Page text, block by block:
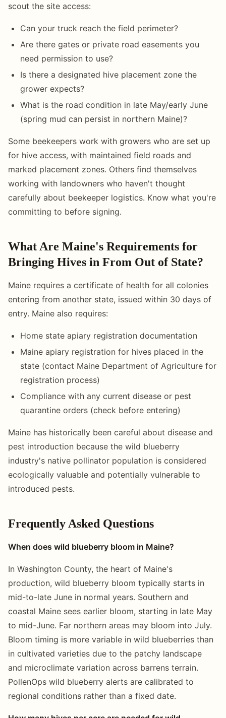
scout the site access:
Can your truck reach the field perimeter?
Are there gates or private road easements you
need permission to use?
Is there a designated hive placement zone the
grower expects?
What is the road condition in late May/early June
(spring mud can persist in northern Maine)?
Some beekeepers work with growers who are set up
for hive access, with maintained field roads and
marked placement zones. Others find themselves
working with landowners who haven't thought
carefully about beekeeper logistics. Know what you're
committing to before signing.
What Are Maine's Requirements for
Bringing Hives in From Out of State?
Maine requires a certificate of health for all colonies
entering from another state, issued within 30 days of
entry. Maine also requires:
Home state apiary registration documentation
Maine apiary registration for hives placed in the
state (contact Maine Department of Agriculture for
registration process)
Compliance with any current disease or pest
quarantine orders (check before entering)
Maine has historically been careful about disease and
pest introduction because the wild blueberry
industry's native pollinator population is considered
ecologically valuable and potentially vulnerable to
introduced pests.
Frequently Asked Questions
When does wild blueberry bloom in Maine?
In Washington County, the heart of Maine's
production, wild blueberry bloom typically starts in
mid-to-late June in normal years. Southern and
coastal Maine sees earlier bloom, starting in late May
to mid-June. Far northern areas may bloom into July.
Bloom timing is more variable in wild blueberries than
in cultivated varieties due to the patchy landscape
and microclimate variation across barrens terrain.
PollenOps wild blueberry alerts are calibrated to
regional conditions rather than a fixed date.